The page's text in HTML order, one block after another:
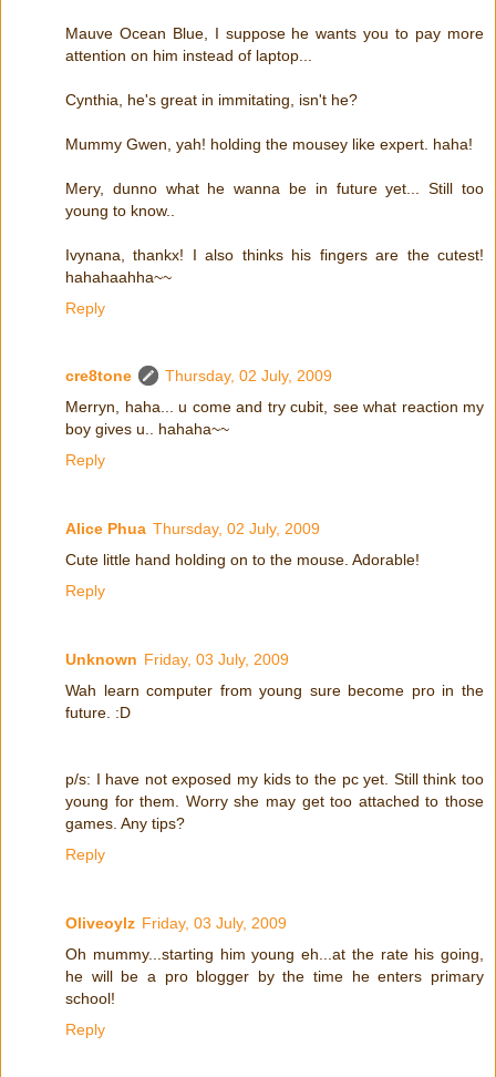
Mauve Ocean Blue, I suppose he wants you to pay more
attention on him instead of laptop...
Cynthia, he's great in immitating, isn't he?
Mummy Gwen, yah! holding the mousey like expert. haha!
Mery, dunno what he wanna be in future yet... Still too
young to know..
Ivynana, thankx! I also thinks his fingers are the cutest!
hahahaahha~~
Reply
cre8tone
Thursday, 02 July, 2009
Merryn, haha... u come and try cubit, see what reaction my
boy gives u.. hahaha~~
Reply
Alice Phua Thursday, 02 July, 2009
Cute little hand holding on to the mouse. Adorable!
Reply
Unknown Friday, 03 July, 2009
Wah learn computer from young sure become pro in the
future. :D
p/s: I have not exposed my kids to the pc yet. Still think too
young for them. Worry she may get too attached to those
games. Any tips?
Reply
Oliveoylz Friday, 03 July, 2009
Oh mummy...starting him young eh...at the rate his going,
he will be a pro blogger by the time he enters primary
school!
Reply